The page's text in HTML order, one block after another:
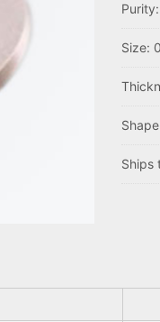
Size:
Ships